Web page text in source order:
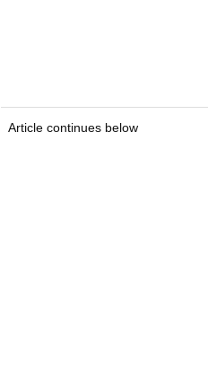
Article continues below